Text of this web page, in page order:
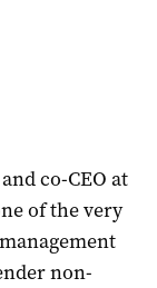
co-CEO at
of the very
non-